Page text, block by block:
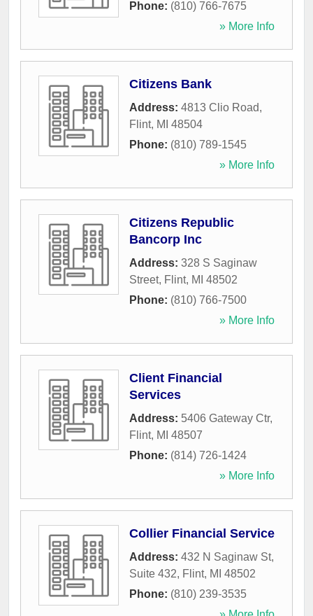
Phone: (810) 766-7675
» More Info
Citizens Bank
Address: 4813 Clio Road,
Flint, MI 48504
Phone: (810) 789-1545
» More Info
Citizens Republic
Bancorp Inc
Address: 328 S Saginaw
Street, Flint, MI 48502
Phone: (810) 766-7500
» More Info
Client Financial
Services
Address: 5406 Gateway Ctr,
Flint, MI 48507
Phone: (814) 726-1424
» More Info
Collier Financial Service
Address: 432 N Saginaw St,
Suite 432, Flint, MI 48502
Phone: (810) 239-3535